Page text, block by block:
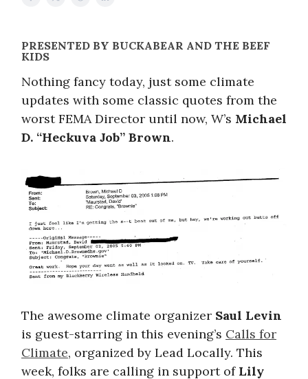
PRESENTED BY BUCKABEAR AND THE BEEF
KIDS
Nothing fancy today, just some climate
updates with some classic quotes from the
worst FEMA Director until now, W’s Michael
D. “Heckuva Job” Brown.
The awesome climate organizer Saul Levin
is guest-starring in this evening’s Calls for
Climate, organized by Lead Locally. This
week, folks are calling in support of Lily